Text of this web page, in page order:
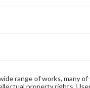
range of works, many
property rights.